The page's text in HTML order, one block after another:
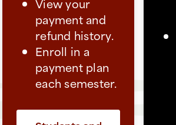
payment and
refund history.
Enroll in a
payment plan
each semester.